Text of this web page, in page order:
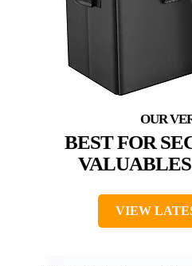
BEST FOR
VIEW